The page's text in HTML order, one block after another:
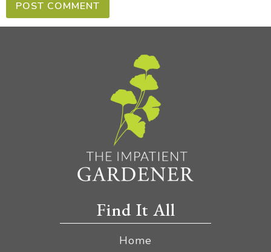
Find It All
Home